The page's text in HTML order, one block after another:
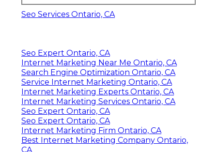
Seo Services Ontario, CA
Seo Expert Ontario, CA
Internet Marketing Near Me Ontario, CA
Search Engine Optimization Ontario, CA
Service Internet Marketing Ontario, CA
Internet Marketing Experts Ontario, CA
Internet Marketing Services Ontario, CA
Seo Expert Ontario, CA
Seo Expert Ontario, CA
Internet Marketing Firm Ontario, CA
Best Internet Marketing Company Ontario,
CA